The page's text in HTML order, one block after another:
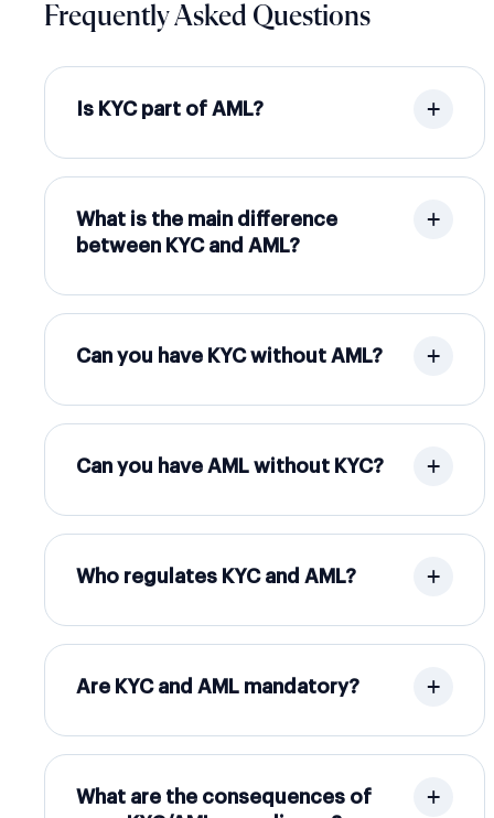
Frequently Asked Questions
Is KYC part of AML?
What is the main difference
between KYC and AML?
Can you have KYC without AML?
Can you have AML without KYC?
Who regulates KYC and AML?
Are KYC and AML mandatory?
What are the consequences of